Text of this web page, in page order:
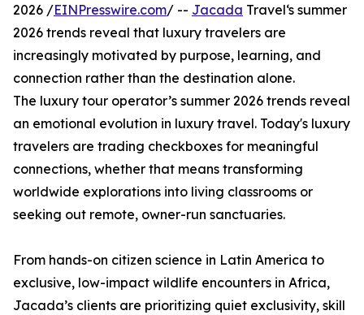
2026 /EINPresswire.com/ -- Jacada Travel‘s summer
2026 trends reveal that luxury travelers are
increasingly motivated by purpose, learning, and
connection rather than the destination alone.
The luxury tour operator’s summer 2026 trends reveal
an emotional evolution in luxury travel. Today's luxury
travelers are trading checkboxes for meaningful
connections, whether that means transforming
worldwide explorations into living classrooms or
seeking out remote, owner-run sanctuaries.
From hands-on citizen science in Latin America to
exclusive, low-impact wildlife encounters in Africa,
Jacada’s clients are prioritizing quiet exclusivity, skill